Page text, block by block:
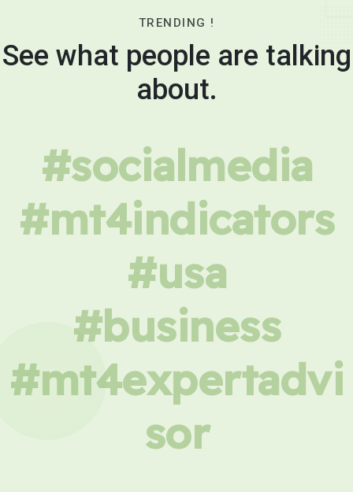
TRENDING !
See what people are talking
about.
#socialmedia
#mt4indicators
#usa
#business
#mt4expertadvi
sor